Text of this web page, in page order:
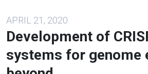
APRIL 21, 2020
Development of
systems for genome